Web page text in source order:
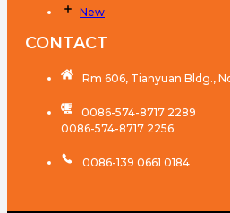
New
CONTACT
Rm 606, Tianyuan Bldg.,
0086-574-8717 2289
0086-574-8717 2256
0086-139 0661 0184